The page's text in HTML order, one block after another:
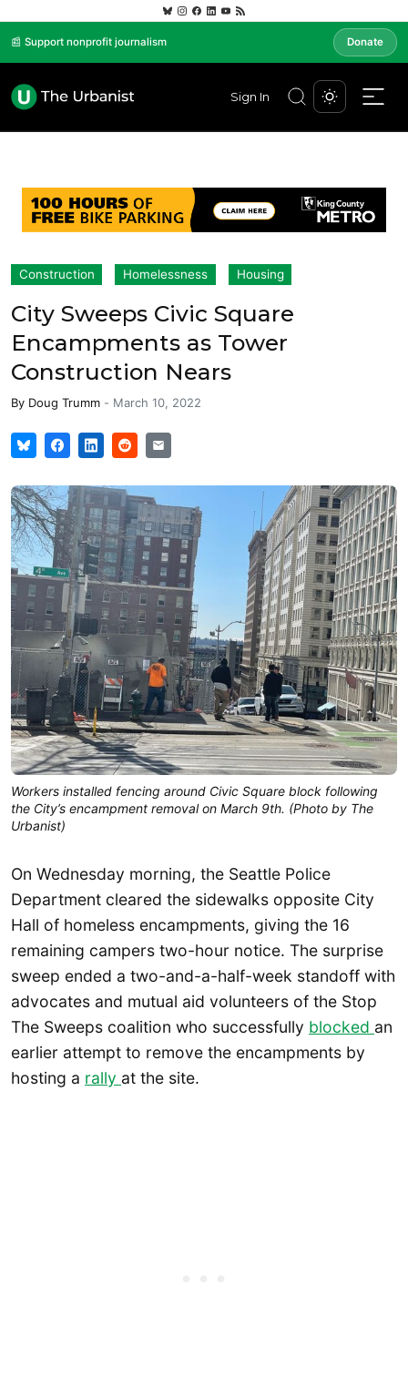
📰 Support nonprofit journalism Donate
Sign In
Construction Homelessness Housing
City Sweeps Civic Square
Encampments as Tower
Construction Nears
By Doug Trumm - March 10, 2022
Workers installed fencing around Civic Square block following
the City’s encampment removal on March 9th. (Photo by The
Urbanist)
On Wednesday morning, the Seattle Police
Department cleared the sidewalks opposite City
Hall of homeless encampments, giving the 16
remaining campers two-hour notice. The surprise
sweep ended a two-and-a-half-week standoff with
advocates and mutual aid volunteers of the Stop
The Sweeps coalition who successfully blocked an
earlier attempt to remove the encampments by
hosting a rally at the site.